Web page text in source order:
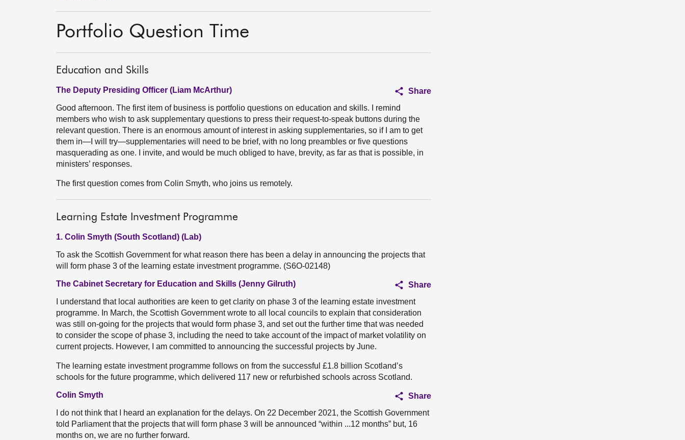
Portfolio Question Time
Education and Skills
The Deputy Presiding Officer (Liam McArthur)
Share
Good afternoon. The first item of business is portfolio questions on education and skills. I remind
members who wish to ask supplementary questions to press their request-to-speak buttons during the
relevant question. There is an enormous amount of interest in asking supplementaries, so if I am to get
them in—I will try—supplementaries will need to be brief, with no long preambles or five questions
masquerading as one. I invite, and would be much obliged to have, brevity, as far as that is possible, in
ministers’ responses.
The first question comes from Colin Smyth, who joins us remotely.
Learning Estate Investment Programme
1. Colin Smyth (South Scotland) (Lab)
To ask the Scottish Government for what reason there has been a delay in announcing the projects that
will form phase 3 of the learning estate investment programme. (S6O-02148)
The Cabinet Secretary for Education and Skills (Jenny Gilruth)
Share
I understand that local authorities are keen to get clarity on phase 3 of the learning estate investment
programme. In March, the Scottish Government wrote to all local councils to explain that consideration
was still on-going for the projects that would form phase 3, and set out the further time that was needed
to consider the scope of phase 3, including the need to take account of the impact of market volatility on
current projects. However, I am committed to announcing the successful projects by June.
The learning estate investment programme follows on from the successful £1.8 billion Scotland’s
schools for the future programme, which delivered 117 new or refurbished schools across Scotland.
Colin Smyth
Share
I do not think that I heard an explanation for the delays. On 22 December 2021, the Scottish Government
told Parliament that the projects that will form phase 3 will be announced “within ...12 months” but, 16
months on, we are no further forward.